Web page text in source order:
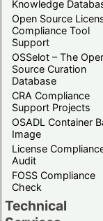
Knowledge
Open Source
Compliance Tool
Support
OSSelot – The
Source Curation
Database
CRA Compliance
Support Projects
OSADL Container
Image
License
Audit
FOSS Compliance
Check
Technical